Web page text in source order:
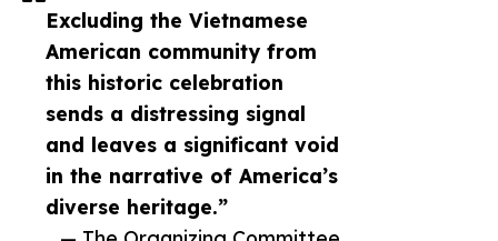
Excluding the Vietnamese
American community from
this historic celebration
sends a distressing signal
and leaves a significant void
in the narrative of America’s
diverse heritage.”